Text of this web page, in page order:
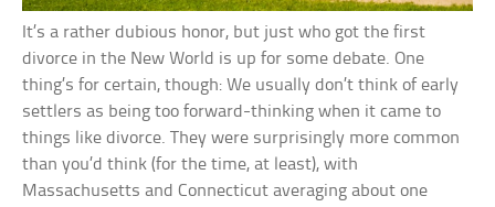
It’s a rather dubious honor, but just who got the first
divorce in the New World is up for some debate. One
thing’s for certain, though: We usually don’t think of early
settlers as being too forward-thinking when it came to
things like divorce. They were surprisingly more common
than you’d think (for the time, at least), with
Massachusetts and Connecticut averaging about one